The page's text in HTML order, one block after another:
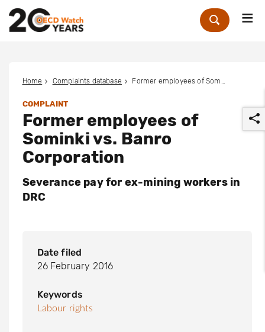
Zoek
Home Complaints database
COMPLAINT
Former employees of
Sominki vs. Banro
Corporation
Severance pay for ex-mining workers in
DRC
Date filed
26 February 2016
Keywords
Labour rights